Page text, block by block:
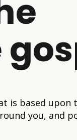
is based upon
you, and